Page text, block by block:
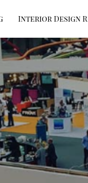
Interior Design